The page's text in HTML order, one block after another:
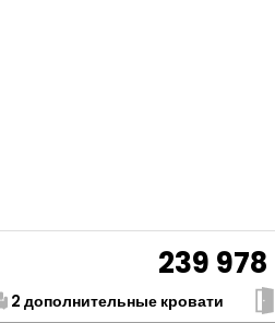
239 978
2 дополнительные кровати